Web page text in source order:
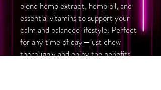
blend hemp extract, hemp oil, and
essential vitamins to support your
calm and balanced lifestyle. Perfect
for any time of day—just chew
thoroughly and enjoy the benefits.